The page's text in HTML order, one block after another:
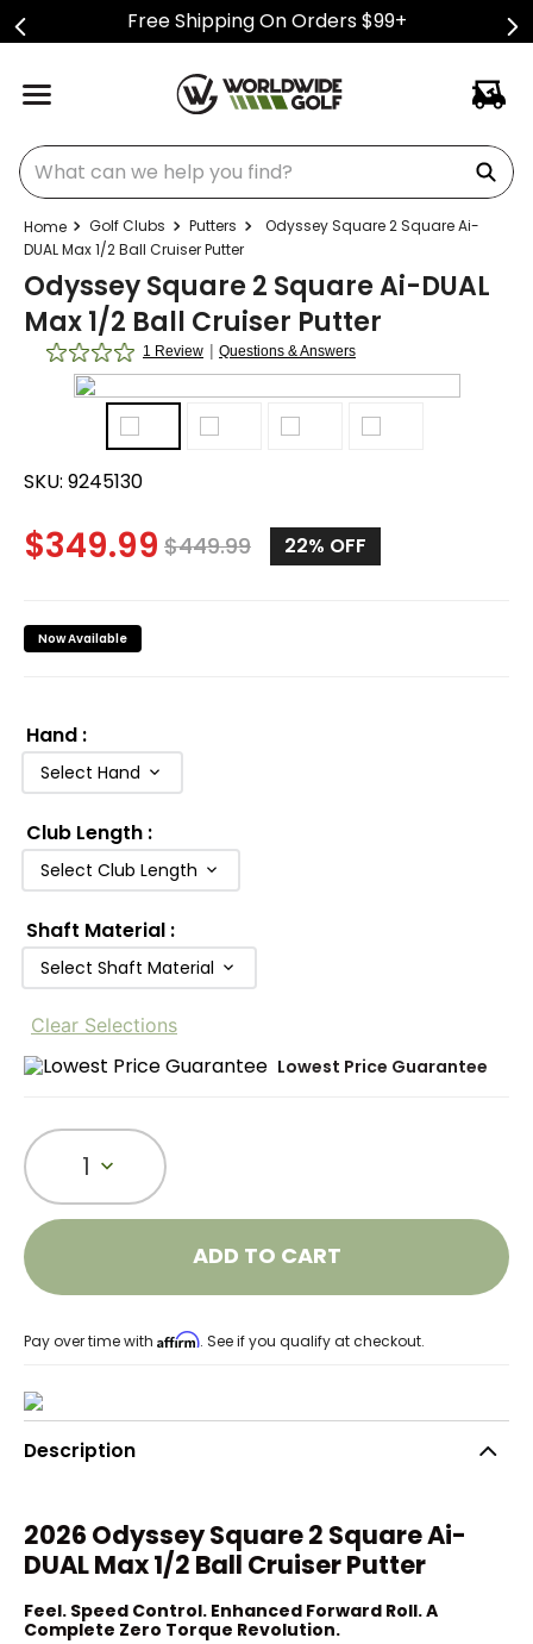
Free Shipping On Orders $99+
What can we help you find?
Golf Clubs Putters
Odyssey Square 2 Square Ai-
DUAL Max 1/2 Ball Cruiser Putter
Odyssey Square 2 Square Ai-DUAL
Max 1/2 Ball Cruiser Putter
1 Review | Questions & Answers
SKU: 9245130
$349.99 $449.99 22% OFF
Now Available
Hand :
Select Hand
Club Length :
Select Club Length
Shaft Material :
Select Shaft Material
Clear Selections
Lowest Price Guarantee
1
ADD TO CART
Pay over time with Affirm. See if you qualify at checkout.
Description
2026 Odyssey Square 2 Square Ai-
DUAL Max 1/2 Ball Cruiser Putter
Feel. Speed Control. Enhanced Forward Roll. A
Complete Zero Torque Revolution.